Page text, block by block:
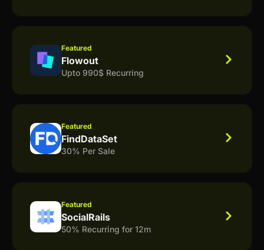
Featured
Flowout
Upto 990$ Recurring
Featured
FindDataSet
30% Per Sale
Featured
SocialRails
50% Recurring for 12m